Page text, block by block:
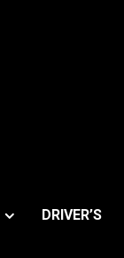
DRIVER’S